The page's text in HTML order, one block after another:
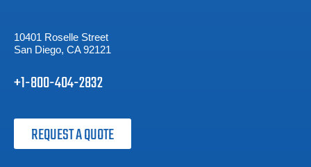
10401 Roselle Street
San Diego, CA 92121
+1-800-404-2832
REQUEST A QUOTE